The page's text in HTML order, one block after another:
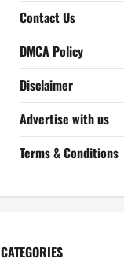
Contact Us
DMCA Policy
Disclaimer
Advertise with us
Terms & Conditions
CATEGORIES